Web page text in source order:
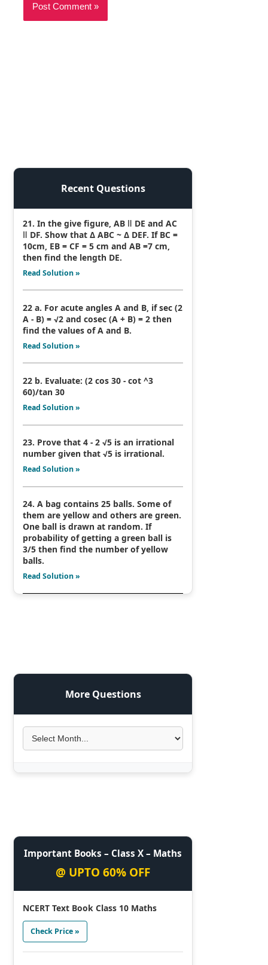
Recent Questions
21. In the give figure, AB ǁ DE and AC
ǁ DF. Show that Δ ABC ~ Δ DEF. If BC =
10cm, EB = CF = 5 cm and AB =7 cm,
then find the length DE.
Read Solution »
22 a. For acute angles A and B, if sec (2
A - B) = √2 and cosec (A + B) = 2 then
find the values of A and B.
Read Solution »
22 b. Evaluate: (2 cos 30 - cot ^3
60)/tan 30
Read Solution »
23. Prove that 4 - 2 √5 is an irrational
number given that √5 is irrational.
Read Solution »
24. A bag contains 25 balls. Some of
them are yellow and others are green.
One ball is drawn at random. If
probability of getting a green ball is
3/5 then find the number of yellow
balls.
Read Solution »
More Questions
Important Books – Class X – Maths
@ UPTO 60% OFF
NCERT Text Book Class 10 Maths
Check Price »